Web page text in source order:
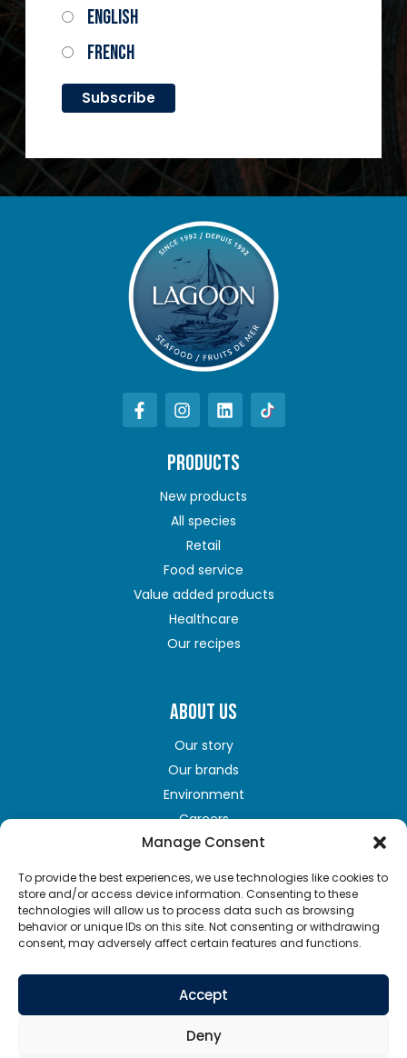
Manage Consent
To provide the best experiences, we use technologies like cookies to
store and/or access device information. Consenting to these
technologies will allow us to process data such as browsing
behavior or unique IDs on this site. Not consenting or withdrawing
consent, may adversely affect certain features and functions.
Accept
Deny
English
French
PRODUCTS
New products
All species
Retail
Food service
Value added products
Healthcare
Our recipes
ABOUT US
Our story
Our brands
Environment
Careers
GET IN TOUCH
Contact us
Terms of Use
Privacy policy
Cookie policy
Supply chains act